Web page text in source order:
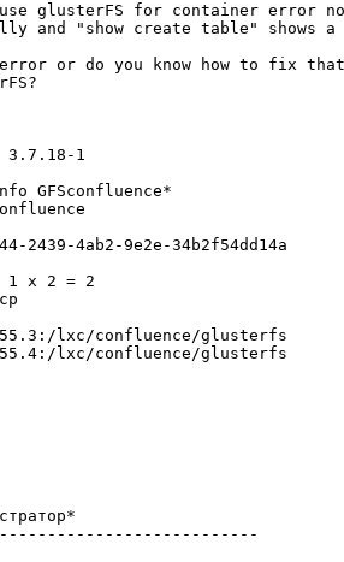
glusterFS for container error
and "show create table" shows
error or do you know how to fix
3.7.18-1
GFSconfluence*
2439-4ab2-9e2e-34b2f54dd14a
1 x 2 = 2
lxc/confluence/glusterfs
lxc/confluence/glusterfs